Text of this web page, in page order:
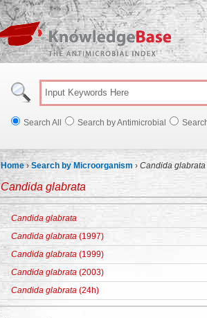
Search All Search by Antimicrobial
Home ›Search by Microorganism › Candida glabrata
Candida glabrata
Candida glabrata
Candida glabrata(1997)
Candida glabrata (1999)
Candida glabrata (2003)
Candida glabrata (24h)